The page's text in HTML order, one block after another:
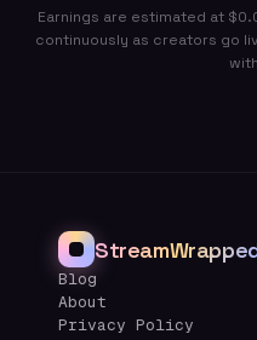
Earnings are estimated at
continuously as creators go
Blog
About
Privacy Policy